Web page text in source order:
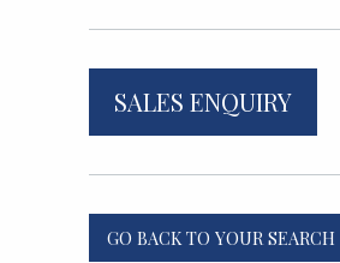
SALES ENQUIRY
GO BACK TO YOUR SEARCH